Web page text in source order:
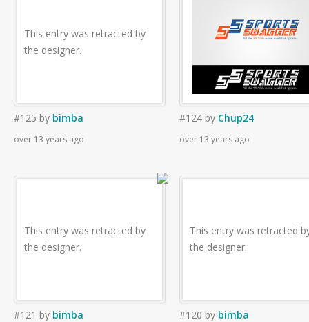
This entry was retracted by
the designer.
#125 by bimba
over 13 years ago
#124 by Chup24
over 13 years ago
This entry was retracted by
the designer.
#121 by bimba
This entry was retracted
the designer.
#120 by bimba